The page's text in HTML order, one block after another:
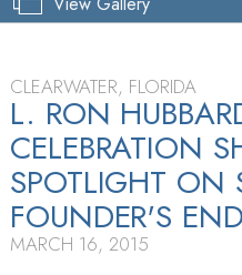
CLEARWATER, FLORIDA
L. RON
CELEBRATION
SPOTLIGHT ON
FOUNDER'S
MARCH 16, 2015